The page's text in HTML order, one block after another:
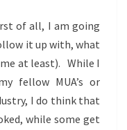
of all, I am going
it up with, what
at least). While I
fellow MUA’s or
I do think that
while some get